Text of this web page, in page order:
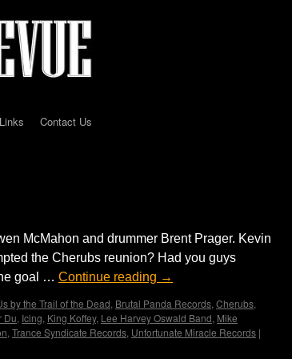
Links Contact Us
McMahon and drummer Brent Prager. Kevin
the Cherubs reunion? Had you guys
goal … Continue reading →
by the Trail of the Dead, Brutal Panda Records, Cherubs,
Du, Icing, King Koffey, Lee Harvey Oswald Band, Mike
, Trance Syndicate Records, Unfortunate Miracle Records |